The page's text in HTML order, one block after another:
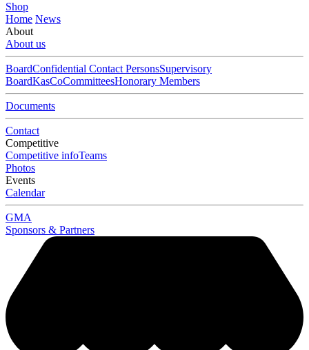
Shop
Home News
About
About us
BoardConfidential Contact PersonsSupervisory
BoardKasCoCommitteesHonorary Members
Documents
Contact
Competitive
Competitive infoTeams
Photos
Events
Calendar
GMA
Sponsors & Partners